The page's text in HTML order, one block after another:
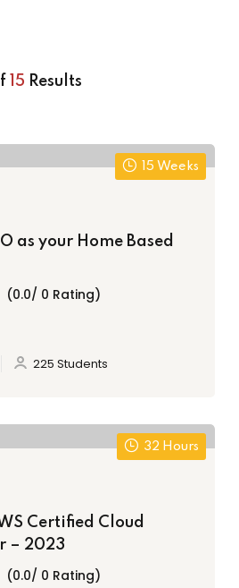
15 Results
15 Weeks
as your Home Based
(0.0/ 0 Rating)
225 Students
32 Hours
Certified Cloud
– 2023
(0.0/ 0 Rating)